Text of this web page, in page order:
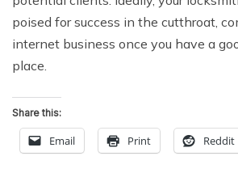
poised for success in the cutthroat,
internet business once you have a
place.
Share this:
Email Print Reddit